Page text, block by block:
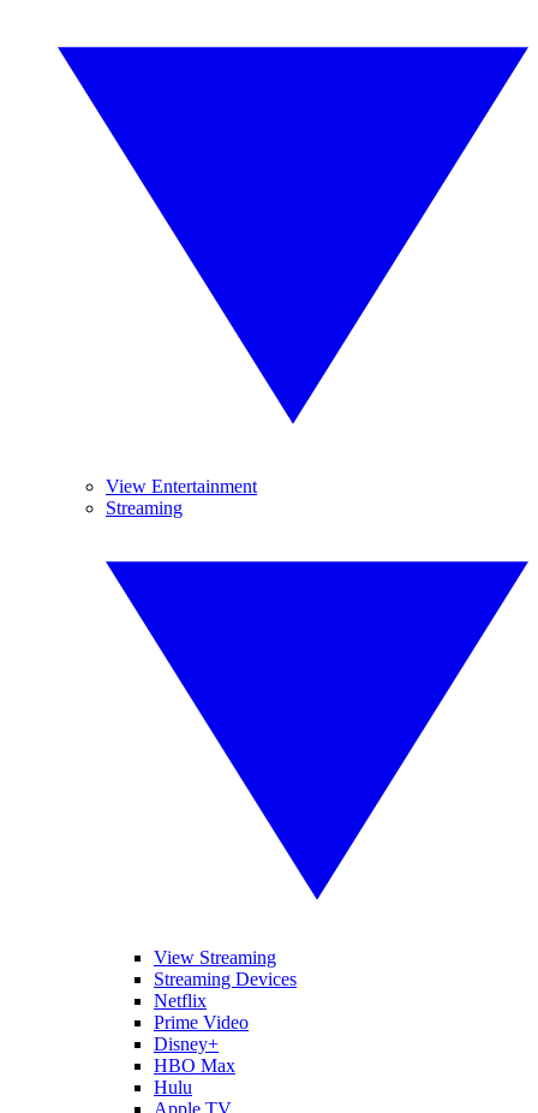
View Entertainment
Streaming
View Streaming
Streaming Devices
Netflix
Prime Video
Disney+
HBO Max
Hulu
Apple TV